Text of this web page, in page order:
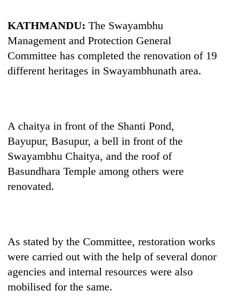
TRENDING
55
young
selected
cohort
Silent
for
KATHMANDU: The Swayambhu
Management and Protection General
Committee has completed the renovation of 19
different heritages in Swayambhunath area.
A chaitya in front of the Shanti Pond,
Bayupur, Basupur, a bell in front of the
Swayambhu Chaitya, and the roof of
Basundhara Temple among others were
renovated.
As stated by the Committee, restoration works
were carried out with the help of several donor
agencies and internal resources were also
mobilised for the same.